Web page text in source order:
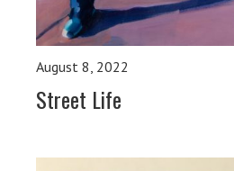
August 8, 2022
Street Life